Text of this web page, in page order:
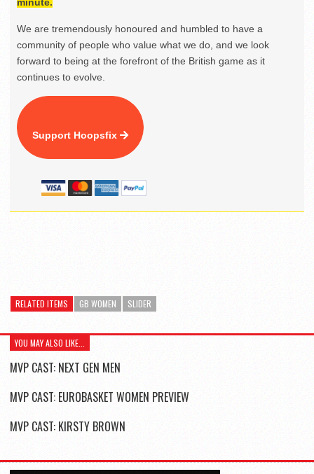
minute.
We are tremendously honoured and humbled to have a
community of people who value what we do, and we look
forward to being at the forefront of the British game as it
continues to evolve.
Support Hoopsfix
RELATED ITEMS GB WOMEN SLIDER
YOU MAY ALSO LIKE...
MVP CAST: NEXT GEN MEN
MVP CAST: EUROBASKET WOMEN PREVIEW
MVP CAST: KIRSTY BROWN